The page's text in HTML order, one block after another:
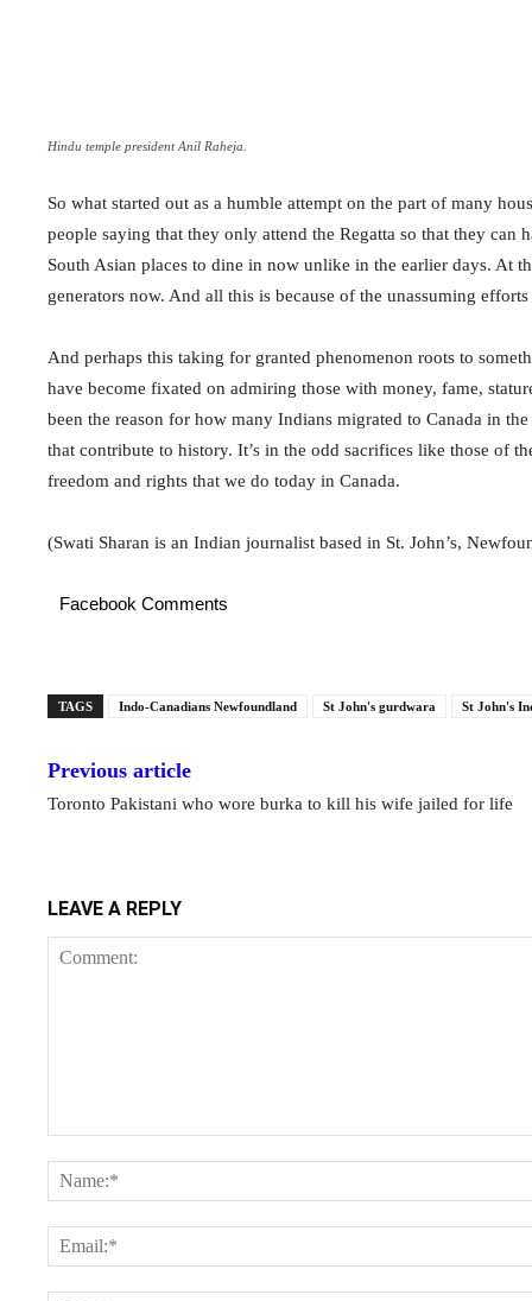
Hindu temple president Anil Raheja.
So what started out as a humble attempt on the part of many
people saying that they only attend the Regatta so that they can
South Asian places to dine in now unlike in the earlier days. At
generators now. And all this is because of the unassuming
And perhaps this taking for granted phenomenon roots to
have become fixated on admiring those with money, fame,
been the reason for how many Indians migrated to Canada in
that contribute to history. It’s in the odd sacrifices like those of
freedom and rights that we do today in Canada.
(Swati Sharan is an Indian journalist based in St. John’s,
Facebook Comments
TAGS Indo-Canadians Newfoundland St John's gurdwara St John's
Previous article
Toronto Pakistani who wore burka to kill his wife jailed for life
LEAVE A REPLY